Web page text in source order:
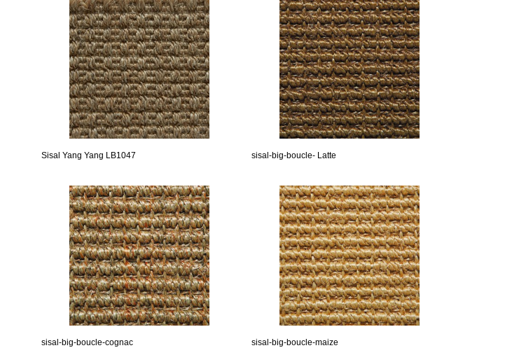
Sisal Yang Yang LB1047 sisal-big-boucle- Latte
sisal-big-boucle-cognac sisal-big-boucle-maize